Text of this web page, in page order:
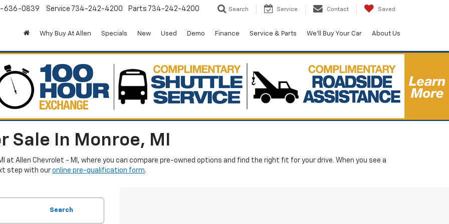
636-0839 Service 734-242-4200 Parts 734-242-4200 Search Service Contact Saved
Why Buy At Allen Specials New Used Demo Finance Service & Parts We'll Buy Your Car About Us
Sale In Monroe, MI
at Allen Chevrolet - MI, where you can compare pre-owned options and find the right fit for your drive. When you see a
step with our online pre-qualification form.
Search